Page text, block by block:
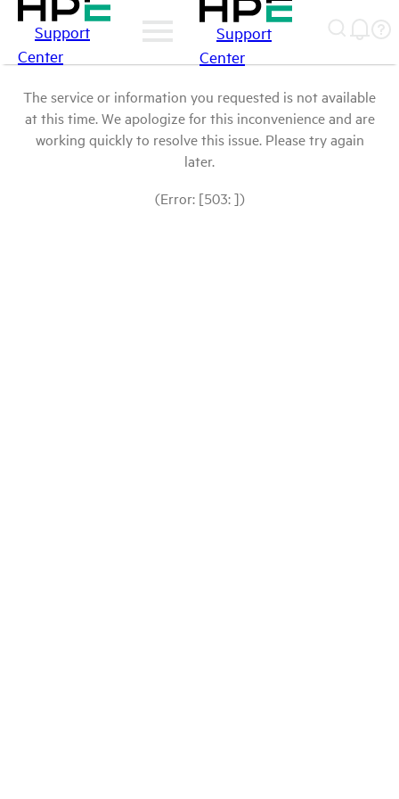
Support
Center
Support
Center
The service or information you requested is not available
at this time. We apologize for this inconvenience and are
working quickly to resolve this issue. Please try again
later.
(Error: [503: ])